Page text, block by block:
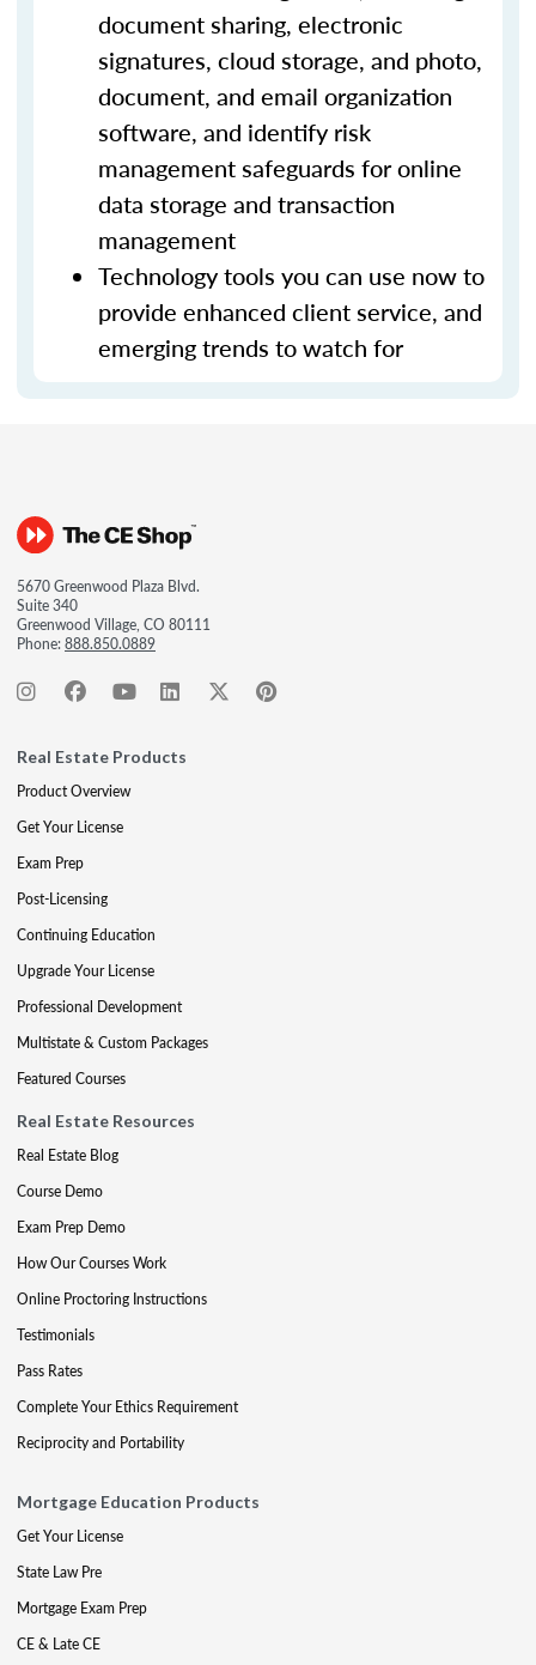
document sharing, electronic
signatures, cloud storage, and photo,
document, and email organization
software, and identify risk
management safeguards for online
data storage and transaction
management
Technology tools you can use now to
provide enhanced client service, and
emerging trends to watch for
5670 Greenwood Plaza Blvd.
Suite 340
Greenwood Village, CO 80111
Phone:888.850.0889
Real Estate Products
Product Overview
Get Your License
Exam Prep
Post-Licensing
Continuing Education
Upgrade Your License
Professional Development
Multistate & Custom Packages
Featured Courses
Real Estate Resources
Real Estate Blog
Course Demo
Exam Prep Demo
How Our Courses Work
Online Proctoring Instructions
Testimonials
Pass Rates
Complete Your Ethics Requirement
Reciprocity and Portability
Mortgage Education Products
Get Your License
State Law Pre
Mortgage Exam Prep
CE & Late CE